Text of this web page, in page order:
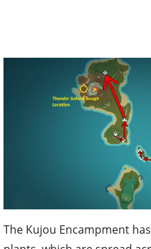
The Kujou Encampment